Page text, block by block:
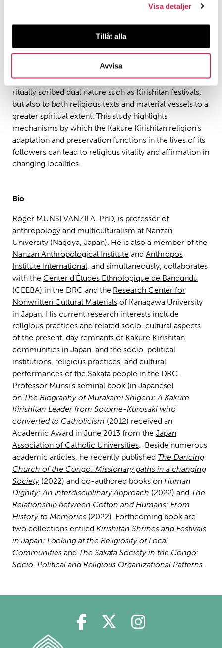
Visa detaljer
Tillåt alla
Avvisa
reflect not only a form of sacred syncretism but also
understood within a Christian and Japanese tradition. In
interpretative tool for demonstrating how Kirishitan
shrines have been, within Christian material religion,
extended not only to other sacred objects that are
ritually scribed dual nature such as Kirishitan festivals,
but also to both religious texts and material vessels to a
greater spiritual extent. This study highlights
mechanisms by which the Kakure Kirishitan religion’s
adaptation and preservation functions in the lives of its
followers can lead to religious vitality and affirmation in
changing localities.
Bio
Roger MUNSI VANZILA , PhD, is professor of
anthropology and multiculturalism at Nanzan
University (Nagoya, Japan). He is also a member of the
Nanzan Anthropological Institute and Anthropos
Institute International , and simultaneously, collaborates
with the Center d’Études Ethnologique de Bandundu
(CEEBA) in the DRC and the Research Center for
Nonwritten Cultural Materials of Kanagawa University
in Japan. His current research interests include
religious practices and related socio-cultural aspects
of the present-day remnants of Kakure Kirishitan
communities in Japan, and the socio-political
institutions, religious practices, and cultural
performances of the Sakata people in the DRC.
Professor Munsi’s seminal book (in Japanese)
on The Biography of Murakami Shigeru: A Kakure
Kirishitan Leader from Sotome-Kurosaki who
converted to Catholicism (2012) received an
Academic Award in June 2013 from the Japan
Association of Catholic Universities . Beside numerous
academic articles, he recently published The Dancing
Church of the Congo: Missionary paths in a changing
Society(2022) and co-authored books on Human
Dignity: An Interdisciplinary Approach (2022) and The
Relationship between Cotton and Humans: From
History to Memories (2022). Forthcoming book are
two collections entiled Kirishitan Shrines and Festivals
in Japan: Looking at the Religiosity of Local
Communities and The Sakata Society in the Congo:
Socio-Political and Religious Organizational Patterns